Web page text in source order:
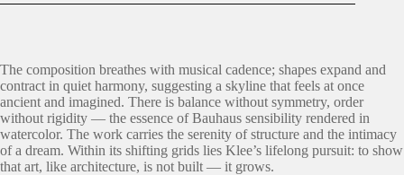
The composition breathes with musical cadence; shapes expand and
contract in quiet harmony, suggesting a skyline that feels at once
ancient and imagined. There is balance without symmetry, order
without rigidity — the essence of Bauhaus sensibility rendered in
watercolor. The work carries the serenity of structure and the intimacy
of a dream. Within its shifting grids lies Klee’s lifelong pursuit: to show
that art, like architecture, is not built — it grows.